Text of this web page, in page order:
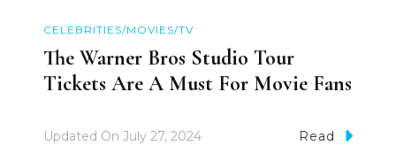
CELEBRITIES/MOVIES/TV
The Warner Bros Studio Tour
Tickets Are A Must For Movie Fans
Updated On July 27, 2024 Read